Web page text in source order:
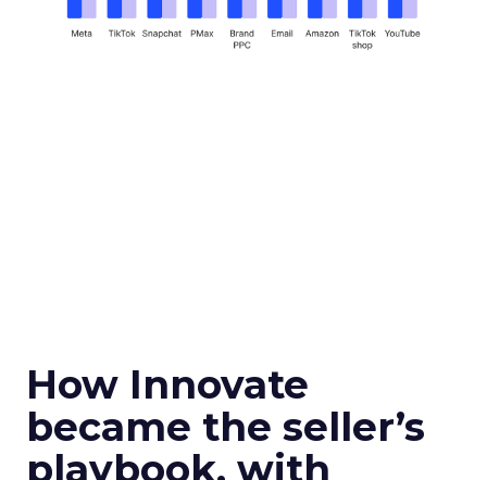
How Innovate
became the seller’s
playbook, with